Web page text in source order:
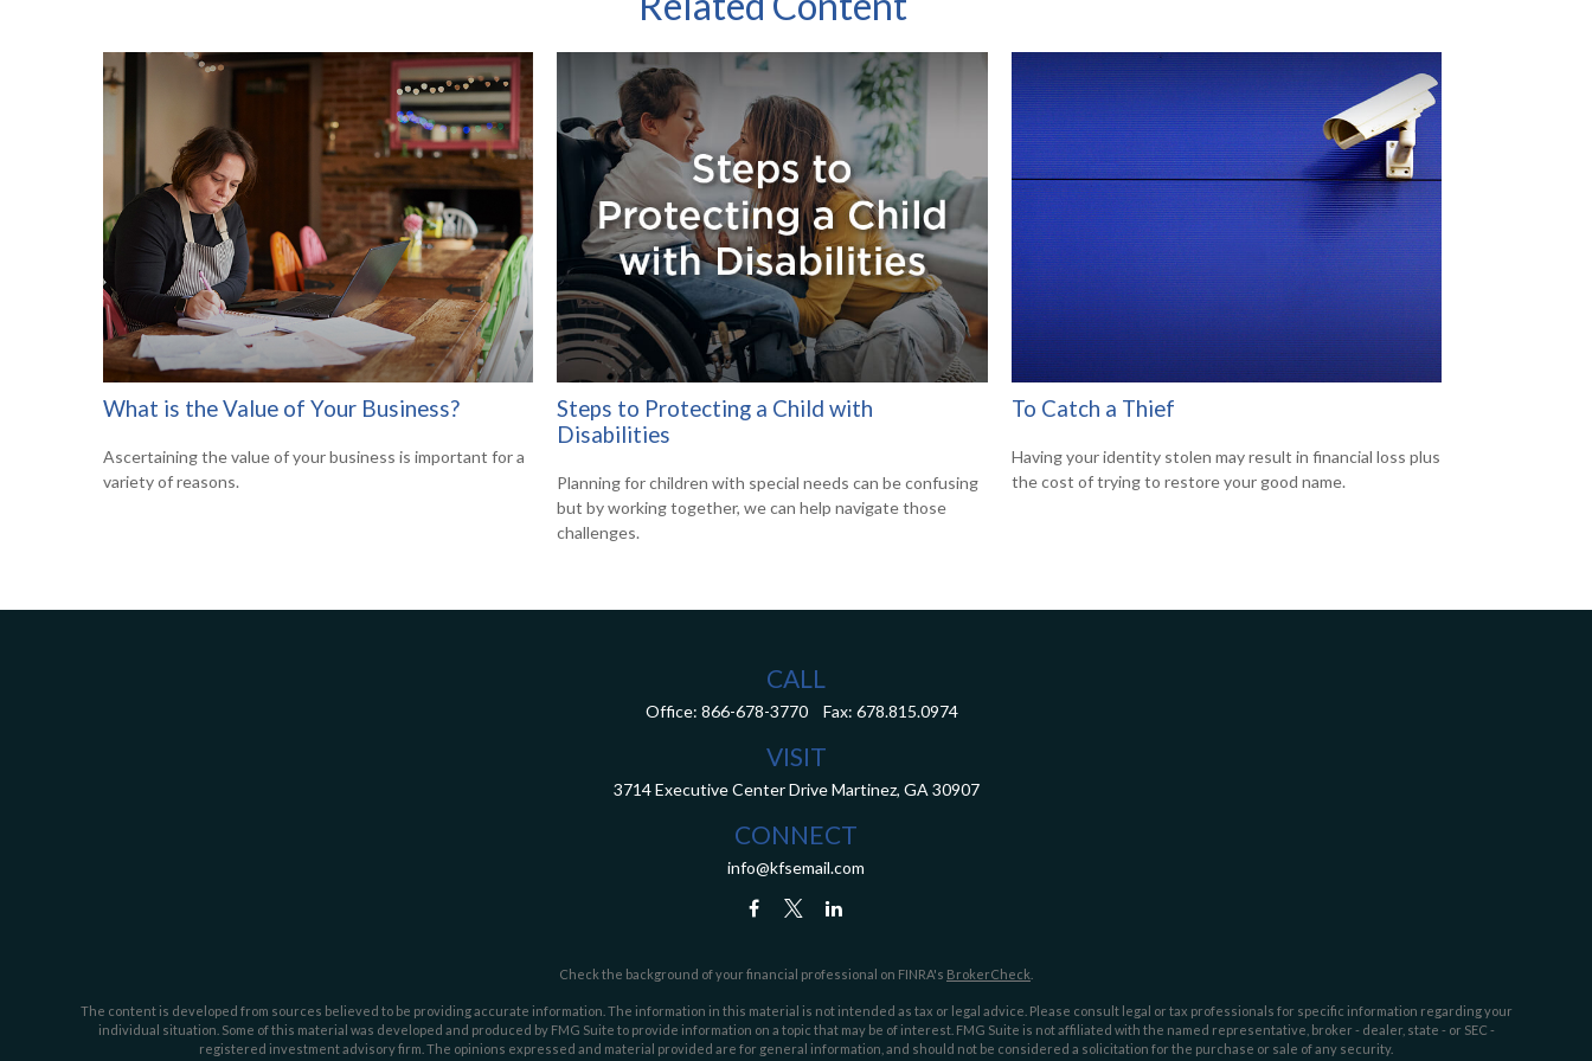
What is the Value of Your Business?
Ascertaining the value of your business is important for a
variety of reasons.
Steps to Protecting a Child with
Disabilities
Planning for children with special needs can be confusing
but by working together, we can help navigate those
challenges.
To Catch a Thief
Having your identity stolen may result in financial loss plus
the cost of trying to restore your good name.
CALL
Office: 866-678-3770 Fax: 678.815.0974
VISIT
3714 Executive Center Drive Martinez, GA 30907
CONNECT
info@kfsemail.com
Check the background of your financial professional on FINRA's BrokerCheck
The content is developed from sources believed to be providing accurate information. The information in this material is not intended as tax or legal advice. Please consult legal or tax professionals for specific information regarding your
individual situation. Some of this material was developed and produced by FMG Suite to provide information on a topic that may be of interest. FMG Suite is not affiliated with the named representative, broker - dealer, state - or SEC -
registered investment advisory firm. The opinions expressed and material provided are for general information, and should not be considered a solicitation for the purchase or sale of any security.